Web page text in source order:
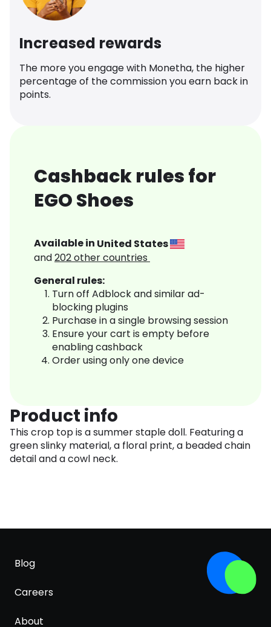
Increased rewards
The more you engage with Monetha, the higher
percentage of the commission you earn back in
points.
Cashback rules for
EGO Shoes
Available in United States
and202other countries
General rules:
Turn off Adblock and similar ad-
blocking plugins
Purchase in a single browsing session
Ensure your cart is empty before
enabling cashback
Order using only one device
Product info
This crop top is a summer staple doll. Featuring a
green slinky material, a floral print, a beaded chain
detail and a cowl neck.
Blog
Careers
About